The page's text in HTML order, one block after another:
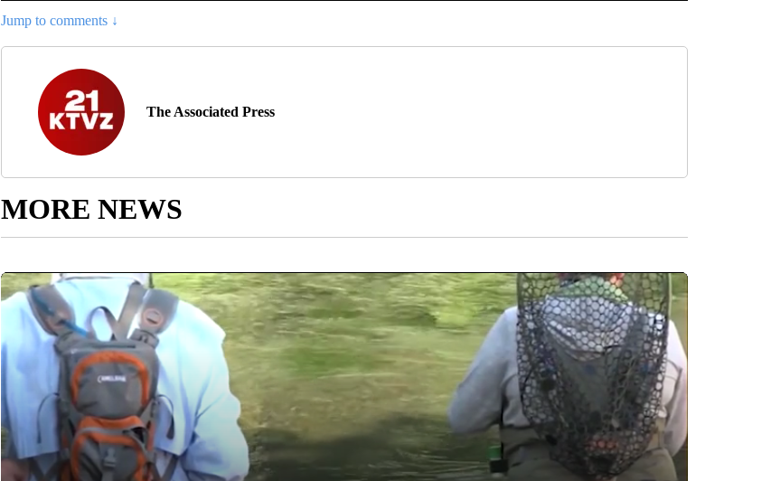
Jump to comments ↓
The Associated Press
MORE NEWS